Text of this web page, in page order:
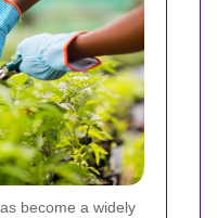
become a widely